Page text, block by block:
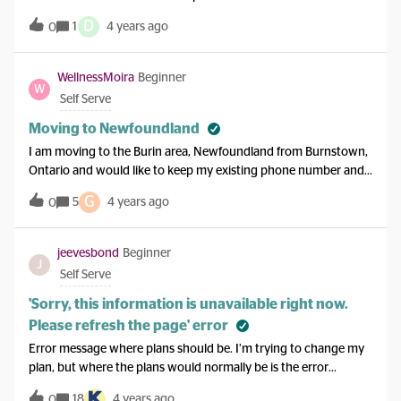
0 1 D 4 years ago
W
WellnessMoira Beginner
Self Serve
Moving to Newfoundland
I am moving to the Burin area, Newfoundland from Burnstown,
Ontario and would like to keep my existing phone number and
plan… is this acceptable and do I need to do anything (i.e. calling
Koodo or visiting a kiosk)?
0 5 G 4 years ago
jeevesbond Beginner
Self Serve
'Sorry, this information is unavailable right now.
Please refresh the page' error
Error message where plans should be. I’m trying to change my
plan, but where the plans would normally be is the error
message shown above.I have tried refreshing multiple times,